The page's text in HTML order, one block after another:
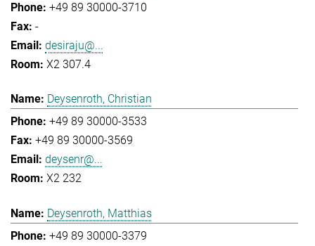
+49 89 30000-3710
-
desiraju@...
X2 307.4
Deysenroth, Christian
+49 89 30000-3533
+49 89 30000-3569
deysenr@...
X2 232
Deysenroth, Matthias
+49 89 30000-3379